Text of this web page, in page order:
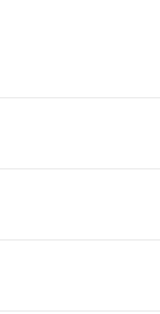
and cute
so she